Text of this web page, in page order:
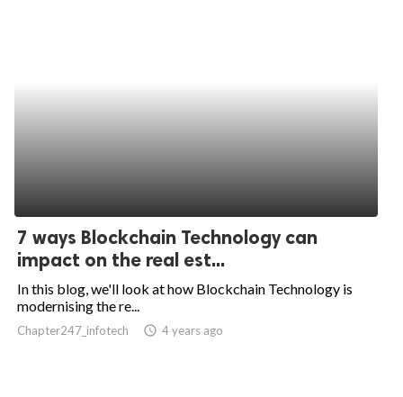
7 ways Blockchain Technology can
impact on the real est...
In this blog, we'll look at how Blockchain Technology is
modernising the re...
Chapter247_infotech access_time 4 years ago